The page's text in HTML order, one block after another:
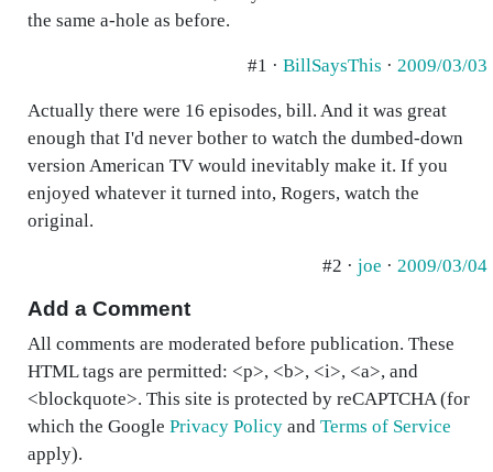
the same a-hole as before.
#1 · BillSaysThis · 2009/03/03
Actually there were 16 episodes, bill. And it was great
enough that I'd never bother to watch the dumbed-down
version American TV would inevitably make it. If you
enjoyed whatever it turned into, Rogers, watch the
original.
#2 · joe · 2009/03/04
Add a Comment
All comments are moderated before publication. These
HTML tags are permitted: <p>, <b>, <i>, <a>, and
<blockquote>. This site is protected by reCAPTCHA (for
which the Google Privacy Policy and Terms of Service
apply).